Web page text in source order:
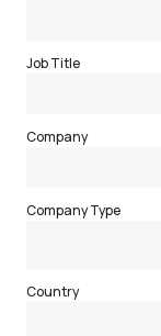
Job Title
Company
Company Type
Country